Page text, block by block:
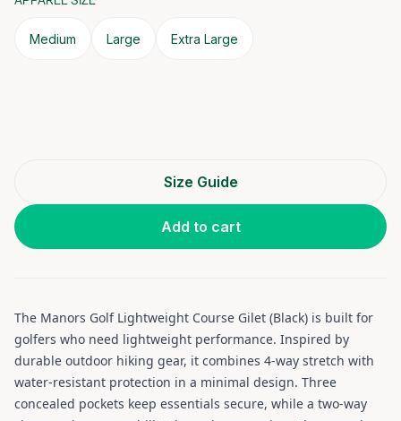
Medium Large Extra Large
Size Guide
Add to cart
The Manors Golf Lightweight Course Gilet (Black) is built for
golfers who need lightweight performance. Inspired by
durable outdoor hiking gear, it combines 4-way stretch with
water-resistant protection in a minimal design. Three
concealed pockets keep essentials secure, while a two-way